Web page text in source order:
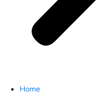
Home